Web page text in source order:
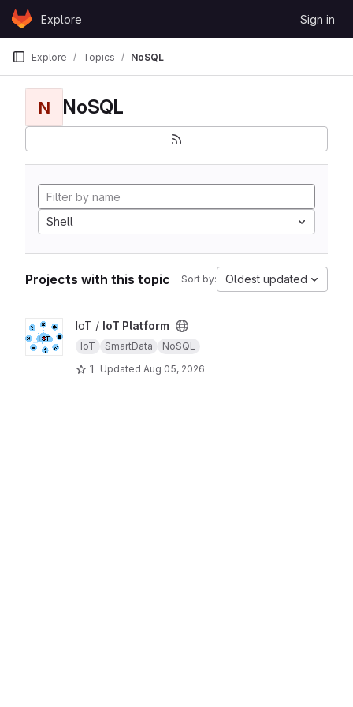
Skip to content
GitLabExplore Sign in
Explore Topics NoSQL
N NoSQL
Shell
Projects with this topic Sort by: Oldest updated
View IoT Platform project
IoT / IoT Platform
IoT SmartData NoSQL
1 Updated Aug 05, 2026